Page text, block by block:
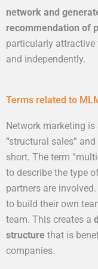
network and
recommendation of
particularly
and independently.
Terms related to
Network marketing is
“structural sales”
short. The term
to describe the type
partners are
to build their own
team. This creates a
structure that is
companies.